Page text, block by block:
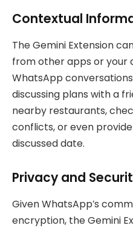
Contextual
The Gemini Extension
from other apps or your
WhatsApp
discussing plans with a
nearby restaurants,
conflicts, or even
discussed date.
Privacy and
Given WhatsApp’s
encryption, the Gemini